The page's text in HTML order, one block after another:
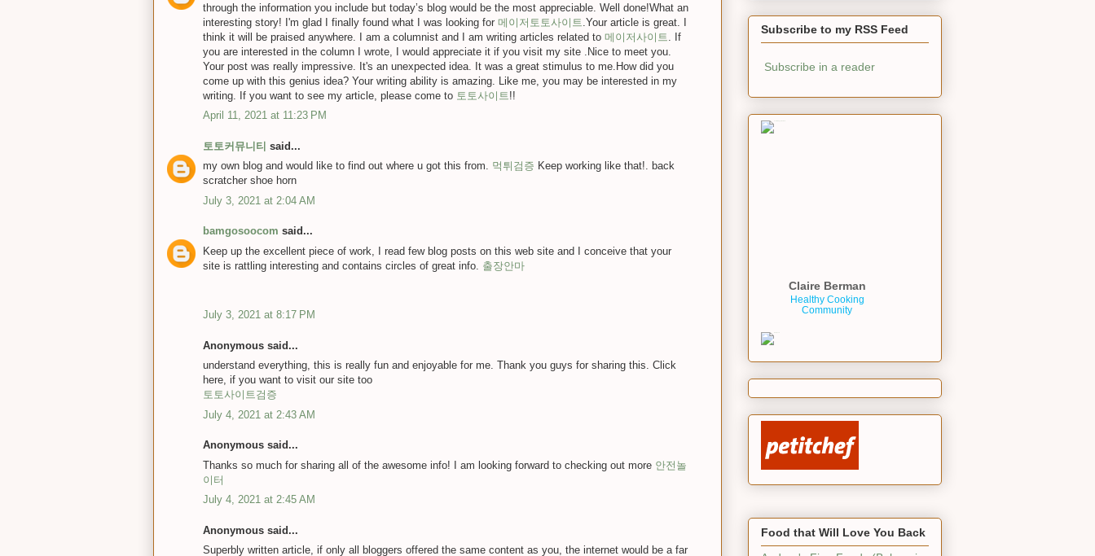
through the information you include but today’s blog would be the most appreciable. Well done!What an
interesting story! I'm glad I finally found what I was looking for 메이저토토사이트 .Your article is great. I
think it will be praised anywhere. I am a columnist and I am writing articles related to 메이저사이트
. If
you are interested in the column I wrote, I would appreciate it if you visit my site .Nice to meet you.
Your post was really impressive. It's an unexpected idea. It was a great stimulus to me.How did you
come up with this genius idea? Your writing ability is amazing. Like me, you may be interested in my
writing. If you want to see my article, please come to 토토사이트 !!
April 11, 2021 at 11:23 PM
토토커뮤니티 said...
my own blog and would like to find out where u got this from. 먹튀검증 Keep working like that!. back
scratcher shoe horn
July 3, 2021 at 2:04 AM
bamgosoocom said...
Keep up the excellent piece of work, I read few blog posts on this web site and I conceive that your
site is rattling interesting and contains circles of great info. 출장안마
July 3, 2021 at 8:17 PM
Anonymous said...
understand everything, this is really fun and enjoyable for me. Thank you guys for sharing this. Click
here, if you want to visit our site too
토토사이트검증
July 4, 2021 at 2:43 AM
Anonymous said...
Thanks so much for sharing all of the awesome info! I am looking forward to checking out more 안전놀
이터
July 4, 2021 at 2:45 AM
Anonymous said...
Superbly written article, if only all bloggers offered the same content as you, the internet would be a far
Subscribe to my RSS Feed
Subscribe in a reader
Claire Berman
Healthy Cooking
Community
Food that Will Love You Back